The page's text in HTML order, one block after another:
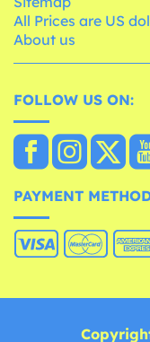
All Prices are US
About us
FOLLOW US ON:
PAYMENT